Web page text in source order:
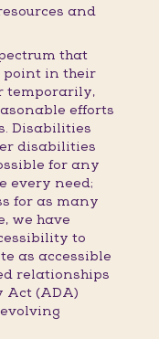
and
that
point in their
temporarily,
efforts
Disabilities
disabilities
for any
every need;
for as many
we have
to
as accessible
relationships
Act (ADA)